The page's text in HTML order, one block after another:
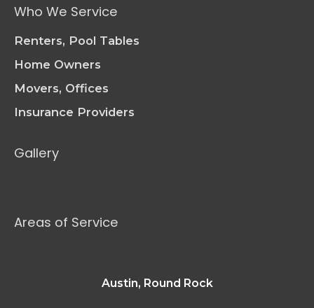
Who We Service
Renters, Pool Tables
Home Owners
Movers, Offices
Insurance Providers
Gallery
Areas of Service
Austin, Round Rock